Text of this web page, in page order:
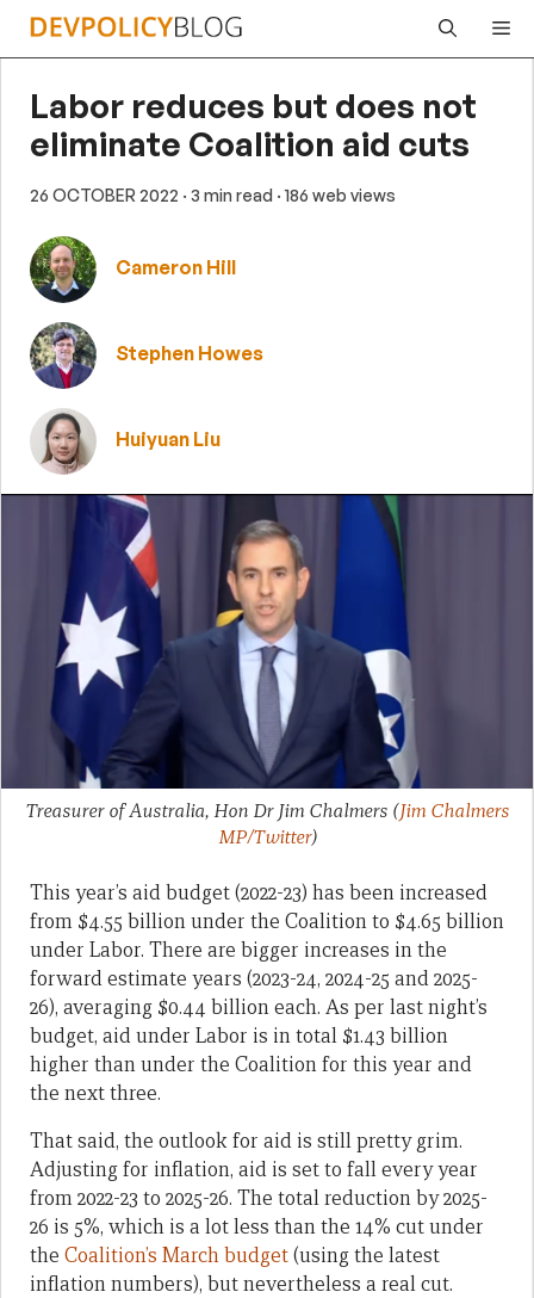
Skip
Labor reduces but does not
eliminate Coalition aid cuts
26 OCTOBER 2022 · 3 min read · 186 web views
Cameron Hill
Stephen Howes
Huiyuan Liu
Treasurer of Australia, Hon Dr Jim Chalmers (Jim Chalmers
MP/Twitter)
This year’s aid budget (2022-23) has been increased
from $4.55 billion under the Coalition to $4.65 billion
under Labor. There are bigger increases in the
forward estimate years (2023-24, 2024-25 and 2025-
26), averaging $0.44 billion each. As per last night’s
budget, aid under Labor is in total $1.43 billion
higher than under the Coalition for this year and
the next three.
That said, the outlook for aid is still pretty grim.
Adjusting for inflation, aid is set to fall every year
from 2022-23 to 2025-26. The total reduction by 2025-
26 is 5%, which is a lot less than the 14% cut under
the Coalition’s March budget(using the latest
inflation numbers), but nevertheless a real cut.